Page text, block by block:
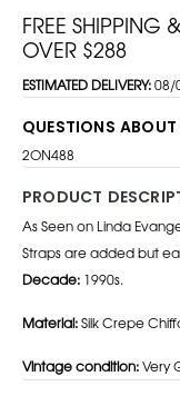
FREE SHIPPING
OVER $288
ESTIMATED DELIVERY:08/
QUESTIONS
2ON488
PRODUCT
As Seen on Linda
Straps are added but
Decade: 1990s.
Material:Silk Crepe
Vintage condition:Very